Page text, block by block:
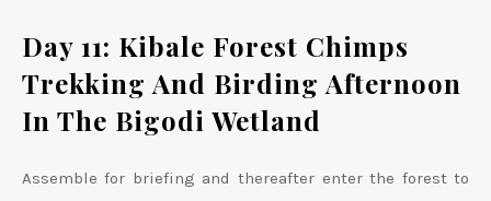
Day 11: Kibale Forest Chimps
Trekking And Birding Afternoon
In The Bigodi Wetland
Assemble for briefing and thereafter enter the forest to